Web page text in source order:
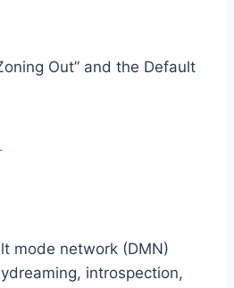
Out” and the Default
mode network (DMN)
introspection,